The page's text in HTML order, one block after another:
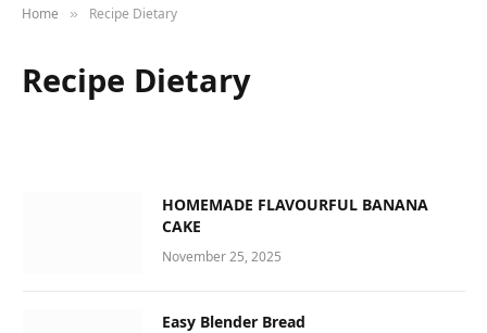
Home » Recipe Dietary
Recipe Dietary
HOMEMADE FLAVOURFUL BANANA
CAKE
November 25, 2025
Easy Blender Bread